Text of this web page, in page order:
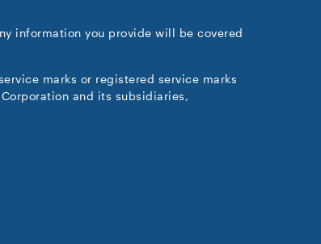
information you provide will be covered
marks or registered service marks
and its subsidiaries,